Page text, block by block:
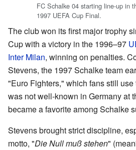
FC Schalke 04 starting line-up in
1997 UEFA Cup Final.
The club won its first major trophy
Cup with a victory in the 1996–97
Inter Milan, winning on penalties.
Stevens, the 1997 Schalke team
"Euro Fighters," which fans still
was not well-known in Germany at
became a favorite among Schalke
Stevens brought strict discipline,
motto, "Die Null muß stehen"